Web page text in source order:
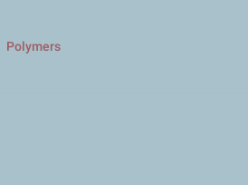
Polymers